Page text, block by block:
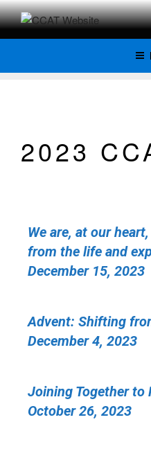
CCAT
2023
We are, at our
from the life and
December 15, 2023
Advent: Shifting
December 4, 2023
Joining Together to
October 26, 2023